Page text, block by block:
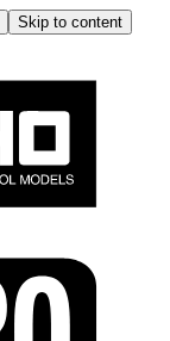
Skip to content